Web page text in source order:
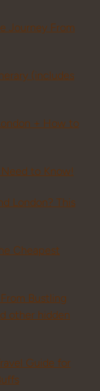
Journey From
(includes
+ How to
to Know!
London? This
Cheapest
Bustling
other hidden
Guide for